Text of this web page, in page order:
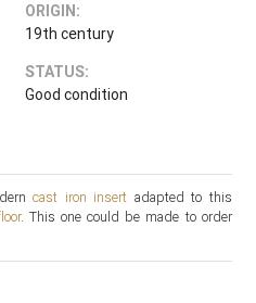
ORIGIN:
19th century
STATUS:
Good condition
cast iron insert adapted to this
. This one could be made to order